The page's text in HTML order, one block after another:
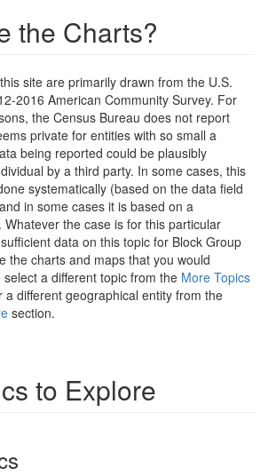
the Charts?
site are primarily drawn from the U.S.
2016 American Community Survey. For
the Census Bureau does not report
private for entities with so small a
being reported could be plausibly
by a third party. In some cases, this
systematically (based on the data field
in some cases it is based on a
the case is for this particular
data on this topic for Block Group
the charts and maps that you would
a different topic from the More Topics
a different geographical entity from the
section.
to Explore